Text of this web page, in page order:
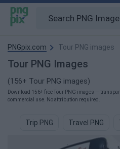
PNGpix.com Tour PNG images
Tour PNG Images
(156+ Tour PNG images)
Download 156+ free Tour PNG images —
commercial use. No attribution required.
Trip PNG Travel PNG